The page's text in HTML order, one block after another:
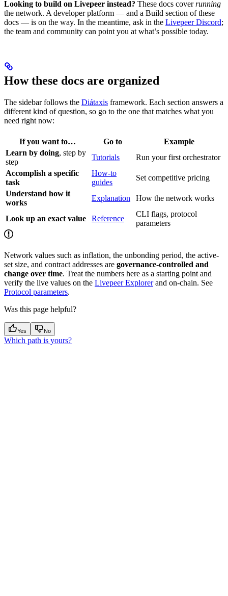
Looking to build on Livepeer instead? These docs coverrunning
the network. A developer platform — and a Build section of these
docs — is on the way. In the meantime, ask in the Livepeer Discord;
the team and community can point you at what’s possible today.
How these docs are organized
The sidebar follows the Diátaxis framework. Each section answers a
different kind of question, so go to the one that matches what you
need right now:
If you want to… Go to
Example
Learn by doing, step by
step
Tutorials
Run your first orchestrator
Accomplish a specific
task
How-to
guides
Set competitive pricing
Understand how it
works
Explanation How the network works
Look up an exact value Reference
CLI flags, protocol
parameters
Network values such as inflation, the unbonding period, the active-
set size, and contract addresses are governance-controlled and
change over time. Treat the numbers here as a starting point and
verify the live values on the Livepeer Explorerand on-chain. See
Protocol parameters.
Was this page helpful?
Yes No
Which path is yours?